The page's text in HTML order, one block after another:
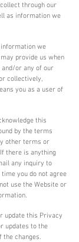
through our
as information we
we
provide us when
or any of our
collectively,
you as a user of
this
by the terms
other terms or
there is anything
any inquiry to
time you do not agree
use the Website or
update this Privacy
updates to the
the changes.